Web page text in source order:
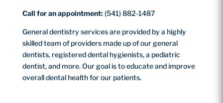
Call for an appointment: (541) 882-1487
General dentistry services are provided by a highly
skilled team of providers made up of our general
dentists, registered dental hygienists, a pediatric
dentist, and more. Our goal is to educate and improve
overall dental health for our patients.